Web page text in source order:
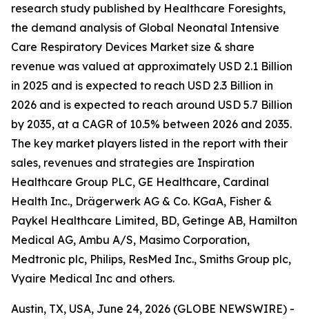
research study published by Healthcare Foresights,
the demand analysis of Global Neonatal Intensive
Care Respiratory Devices Market size & share
revenue was valued at approximately USD 2.1 Billion
in 2025 and is expected to reach USD 2.3 Billion in
2026 and is expected to reach around USD 5.7 Billion
by 2035, at a CAGR of 10.5% between 2026 and 2035.
The key market players listed in the report with their
sales, revenues and strategies are Inspiration
Healthcare Group PLC, GE Healthcare, Cardinal
Health Inc., Drägerwerk AG & Co. KGaA, Fisher &
Paykel Healthcare Limited, BD, Getinge AB, Hamilton
Medical AG, Ambu A/S, Masimo Corporation,
Medtronic plc, Philips, ResMed Inc., Smiths Group plc,
Vyaire Medical Inc and others.
Austin, TX, USA, June 24, 2026 (GLOBE NEWSWIRE) -